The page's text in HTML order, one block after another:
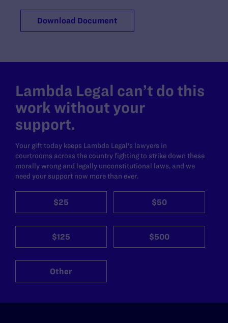
Download Document
Lambda Legal can’t do this
work without your
support.
Your gift today keeps Lambda Legal's lawyers in
courtrooms across the country fighting to strike down these
morally wrong and legally unconstitutional laws, and we
need your support now more than ever.
$25 $50
$125 $500
Other